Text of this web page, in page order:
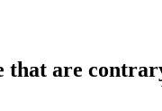
that are